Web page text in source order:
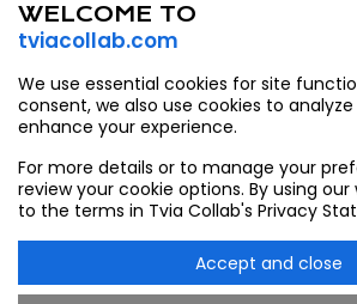
About Us
933403565
WELCOME TO
tviacollab.com
We use essential cookies for site
consent, we also use cookies to
enhance your experience.
For more details or to manage your
review your cookie options. By using
to the terms in Tvia Collab's Privacy
Accept and close